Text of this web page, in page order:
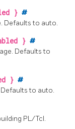
} #
Defaults to auto.
} #
Defaults to
} #
to auto.
PL/Tcl.